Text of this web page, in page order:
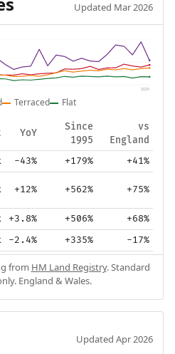
Updated Mar 2026
2025
Terraced Flat
YoY
Since
1995
vs
England
-43% +179% +41%
+12% +562% +75%
+3.8% +506% +68%
-2.4% +335% -17%
from HM Land Registry. Standard
England & Wales.
Updated Apr 2026